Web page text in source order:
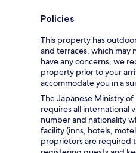
Policies
This property has
and terraces, which may
have any concerns, we
property prior to your
accommodate you in a
The Japanese Ministry
requires all international
number and nationality
facility (inns, hotels,
proprietors are required